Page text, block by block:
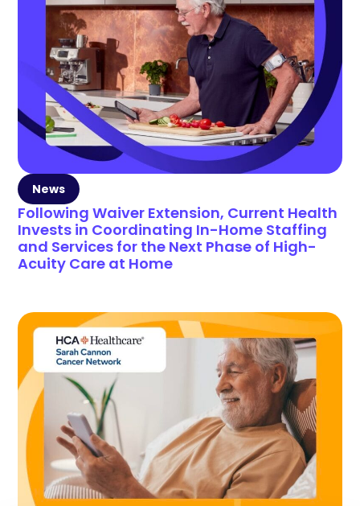
News
Following Waiver Extension, Current Health
Invests in Coordinating In-Home Staffing
and Services for the Next Phase of High-
Acuity Care at Home